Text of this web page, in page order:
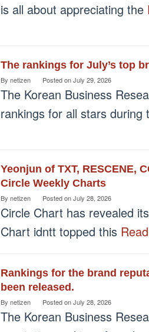
is all about appreciating the
The rankings for July’s top
By netizen Posted onJuly 29, 2026
The Korean Business
rankings for all stars
Yeonjun of TXT, RESCENE,
Circle Weekly Charts
By netizen Posted onJuly 28, 2026
Circle Chart has revealed
Chart idntt topped this
Rankings for the brand
been released.
By netizen Posted onJuly 28, 2026
The Korean Business